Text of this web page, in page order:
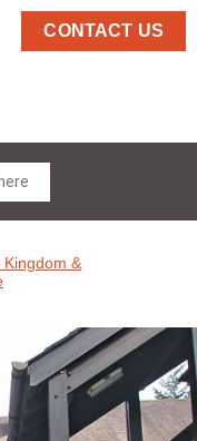
CONTACT US
Kingdom &